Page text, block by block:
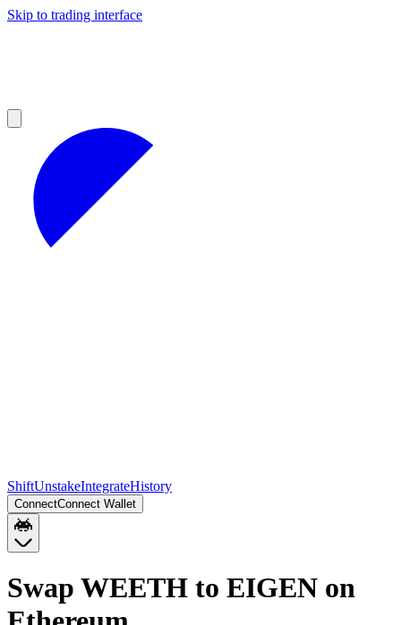
Skip to trading interface
ShiftUnstakeIntegrateHistory
ConnectConnect Wallet
Swap WEETH to EIGEN on